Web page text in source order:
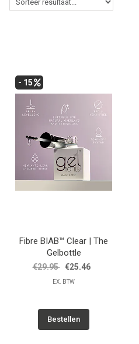
Lessen
- 15
Fibre BIAB™ Clear | The
Gelbottle
€29.95 €25.46
EX. BTW
Bestellen